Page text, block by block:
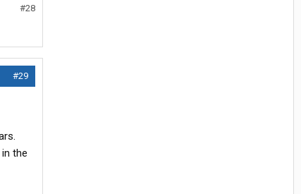
#28
#29
the